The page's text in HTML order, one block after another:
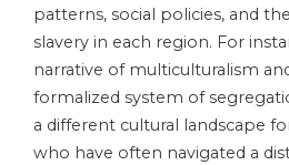
patterns, social policies, and
slavery in each region. For
narrative of multiculturalism
formalized system of
a different cultural landscape
who have often navigated a